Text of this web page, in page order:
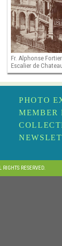
Fr. Alphonse Fortier
Escalier de
PHOTO
MEMBER
RESERVED.